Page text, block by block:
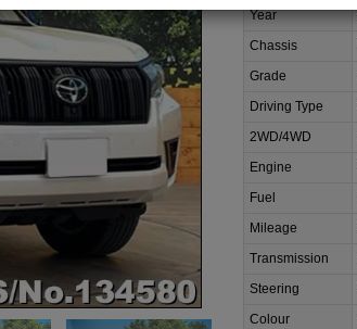
Year
Chassis
Grade
Driving Type
2WD/4WD
Engine
Fuel
Mileage
Transmission
Steering
Colour